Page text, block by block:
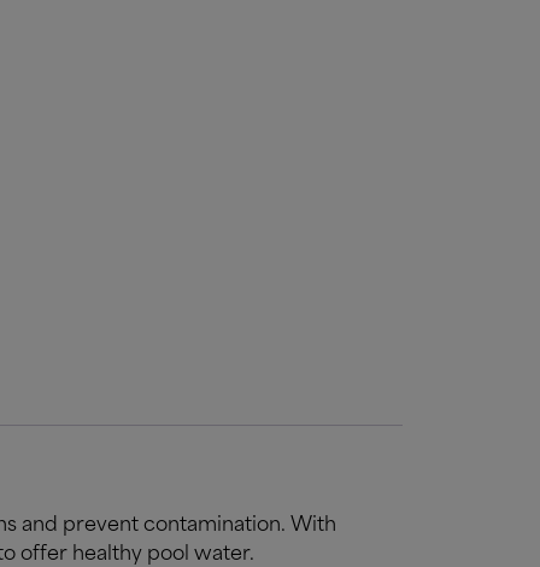
and prevent contamination. With
offer healthy pool water.